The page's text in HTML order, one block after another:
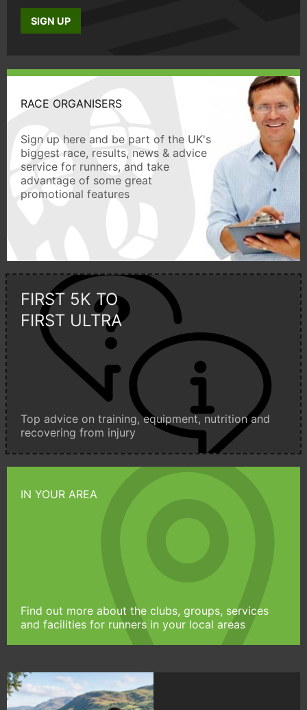
SIGN UP
RACE ORGANISERS
Sign up here and be part of the UK's
biggest race, results, news & advice
service for runners, and take
advantage of some great
promotional features
FIRST 5K TO
FIRST ULTRA
Top advice on training, equipment, nutrition and
recovering from injury
IN YOUR AREA
Find out more about the clubs, groups, services
and facilities for runners in your local areas